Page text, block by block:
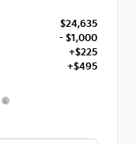
$24,635
- $1,000
+$225
+$495